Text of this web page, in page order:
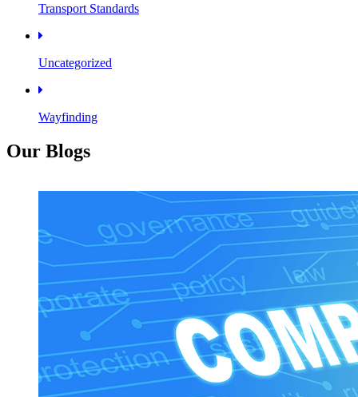
Transport Standards
Uncategorized
Wayfinding
Our Blogs